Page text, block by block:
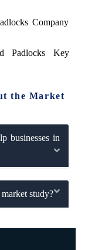
Company
Padlocks Key
the Market
businesses in
study?